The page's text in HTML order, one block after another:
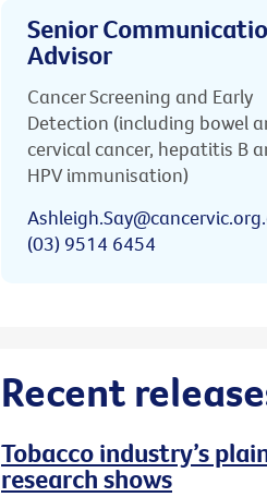
Senior
Advisor
Cancer Screening and Early
Detection (including bowel
cervical cancer, hepatitis B
HPV immunisation)
(03) 9514 6454
Recent
Tobacco industry’s
research shows